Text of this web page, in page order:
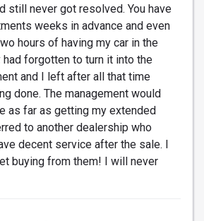
still never got resolved. You have
weeks in advance and even
hours of having my car in the
forgotten to turn it into the
and I left after all that time
done. The management would
as far as getting my extended
to another dealership who
decent service after the sale. I
buying from them! I will never